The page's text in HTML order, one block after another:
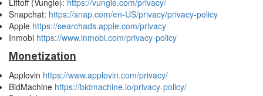
Liftoff (Vungle): https://vungle.com/privacy/
Snapchat: https://snap.com/en-US/privacy/privacy-policy
Apple https://searchads.apple.com/privacy
Inmobi https://www.inmobi.com/privacy-policy
Monetization
Applovin https://www.applovin.com/privacy/
BidMachine https://bidmachine.io/privacy-policy/